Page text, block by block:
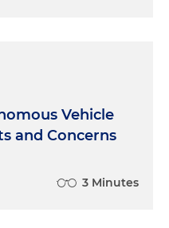
Vehicle
and Concerns
3 Minutes